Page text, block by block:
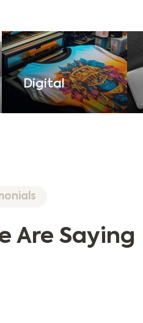
Digital
Are Saying